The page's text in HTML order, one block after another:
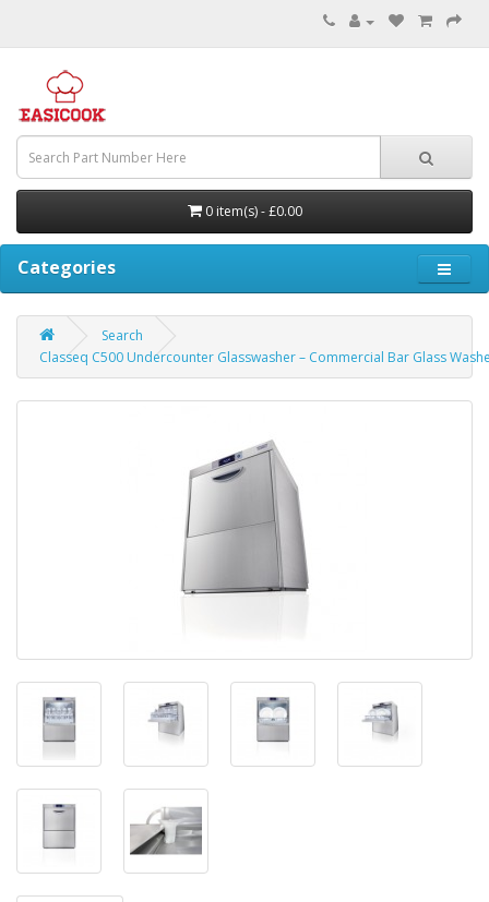
0 item(s) - £0.00
Categories
Search
Classeq C500 Undercounter Glasswasher – Commercial Bar Glass